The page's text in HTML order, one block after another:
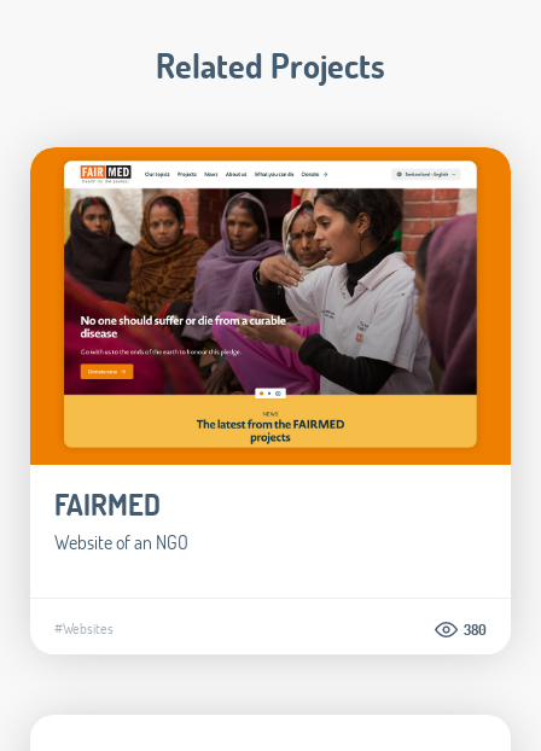
Related Projects
FAIRMED
Website of an NGO
#Websites 380